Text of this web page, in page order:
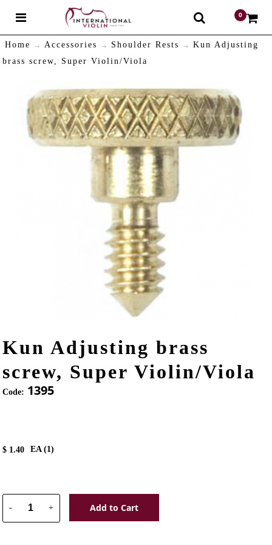
0
Home Accessories Shoulder Rests
Kun Adjusting
brass screw, Super Violin/Viola
Kun Adjusting brass
screw, Super Violin/Viola
Code: 1395
$ 1.40 EA (1)
- + Add to Cart